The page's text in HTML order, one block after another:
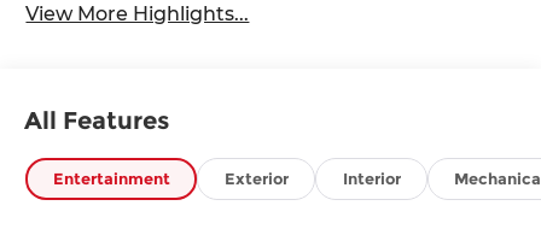
View More Highlights...
All Features
Entertainment Exterior Interior